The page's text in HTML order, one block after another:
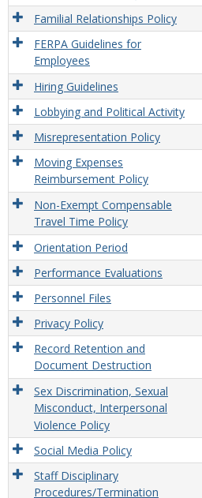
Familial Relationships Policy
FERPA Guidelines for
Employees
Hiring Guidelines
Lobbying and Political Activity
Misrepresentation Policy
Moving Expenses
Reimbursement Policy
Non-Exempt Compensable
Travel Time Policy
Orientation Period
Performance Evaluations
Personnel Files
Privacy Policy
Record Retention and
Document Destruction
Sex Discrimination, Sexual
Misconduct, Interpersonal
Violence Policy
Social Media Policy
Staff Disciplinary
Procedures/Termination